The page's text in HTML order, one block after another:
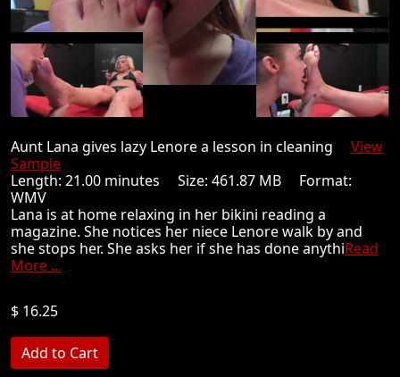
Aunt Lana gives lazy Lenore a lesson in cleaning View
Sample
Length: 21.00 minutes Size: 461.87 MB Format:
WMV
Lana is at home relaxing in her bikini reading a
magazine. She notices her niece Lenore walk by and
she stops her. She asks her if she has done anythiRead
More ...
$ 16.25